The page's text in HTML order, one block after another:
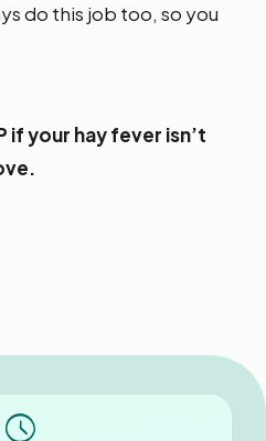
do this job too, so you
if your hay fever isn’t